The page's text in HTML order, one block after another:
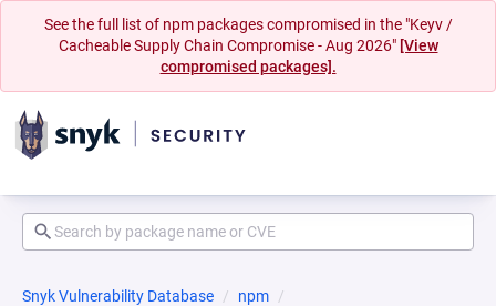
See the full list of npm packages compromised in the "Keyv /
Cacheable Supply Chain Compromise - Aug 2026" [View
compromised packages].
Snyk Vulnerability Database
npm